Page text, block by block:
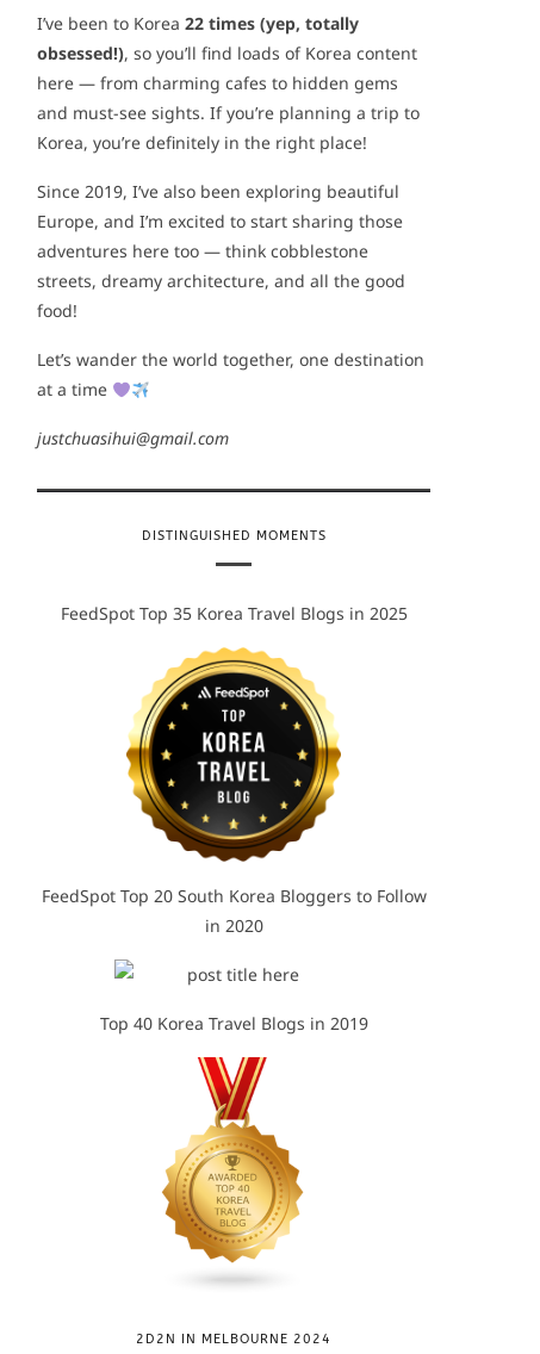
I’ve been to Korea 22 times (yep, totally
obsessed!), so you’ll find loads of Korea content
here — from charming cafes to hidden gems
and must-see sights. If you’re planning a trip to
Korea, you’re definitely in the right place!
Since 2019, I’ve also been exploring beautiful
Europe, and I’m excited to start sharing those
adventures here too — think cobblestone
streets, dreamy architecture, and all the good
food!
Let’s wander the world together, one destination
at a time
justchuasihui@gmail.com
DISTINGUISHED MOMENTS
FeedSpot Top 35 Korea Travel Blogs in 2025
FeedSpot Top 20 South Korea Bloggers to Follow
in 2020
Top 40 Korea Travel Blogs in 2019
2D2N IN MELBOURNE 2024